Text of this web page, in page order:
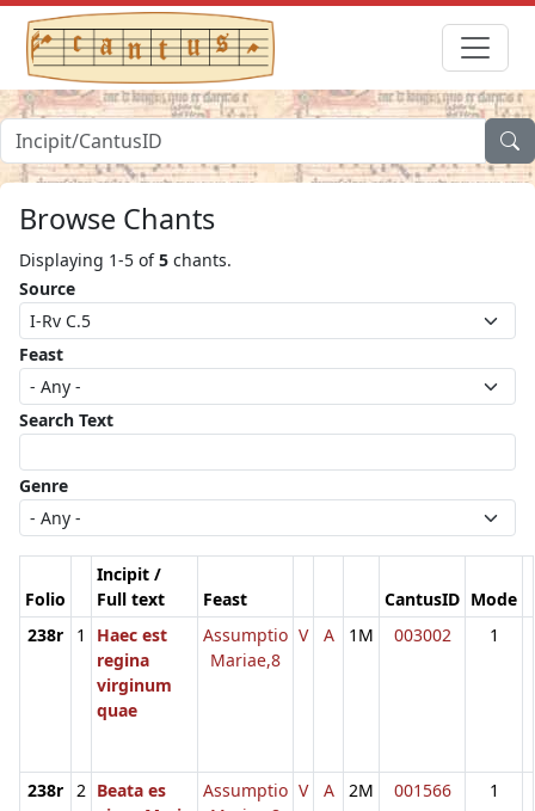
Browse Chants
Displaying 1-5 of5 chants.
Source
Feast
Search Text
Genre
Folio
Incipit /
Full text
Feast CantusID Mode
238r
1
Haec est
regina
virginum
quae
Assumptio
Mariae,8
V A 1M 003002 1
238r 2 Beata es
Assumptio V A 2M 001566 1